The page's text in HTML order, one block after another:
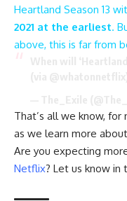
Heartland Season 13
2021 at the earliest.
above, this is far from
That’s all we know,
as we learn more
Are you expecting
Netflix? Let us know